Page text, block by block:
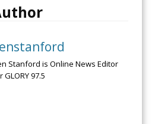
Stanford is Online News Editor
GLORY 97.5